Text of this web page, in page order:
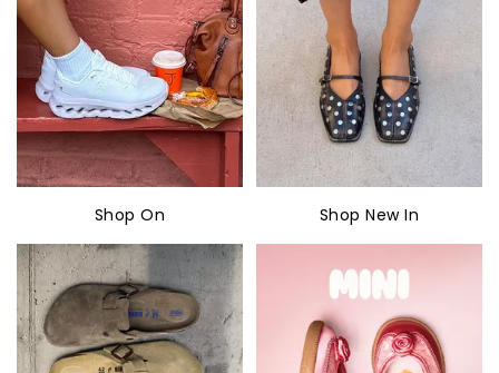
Shop On Shop New In